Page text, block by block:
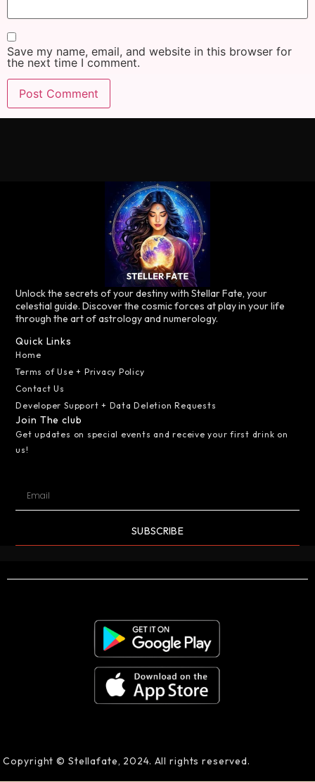
Save my name, email, and website in this browser for
the next time I comment.
Unlock the secrets of your destiny with Stellar Fate, your
celestial guide. Discover the cosmic forces at play in your life
through the art of astrology and numerology.
Quick Links
Home
Terms of Use + Privacy Policy
Contact Us
Developer Support + Data Deletion Requests
Join The club
Get updates on special events and receive your first drink on
us!
SUBSCRIBE
Copyright © Stellafate, 2024. All rights reserved.